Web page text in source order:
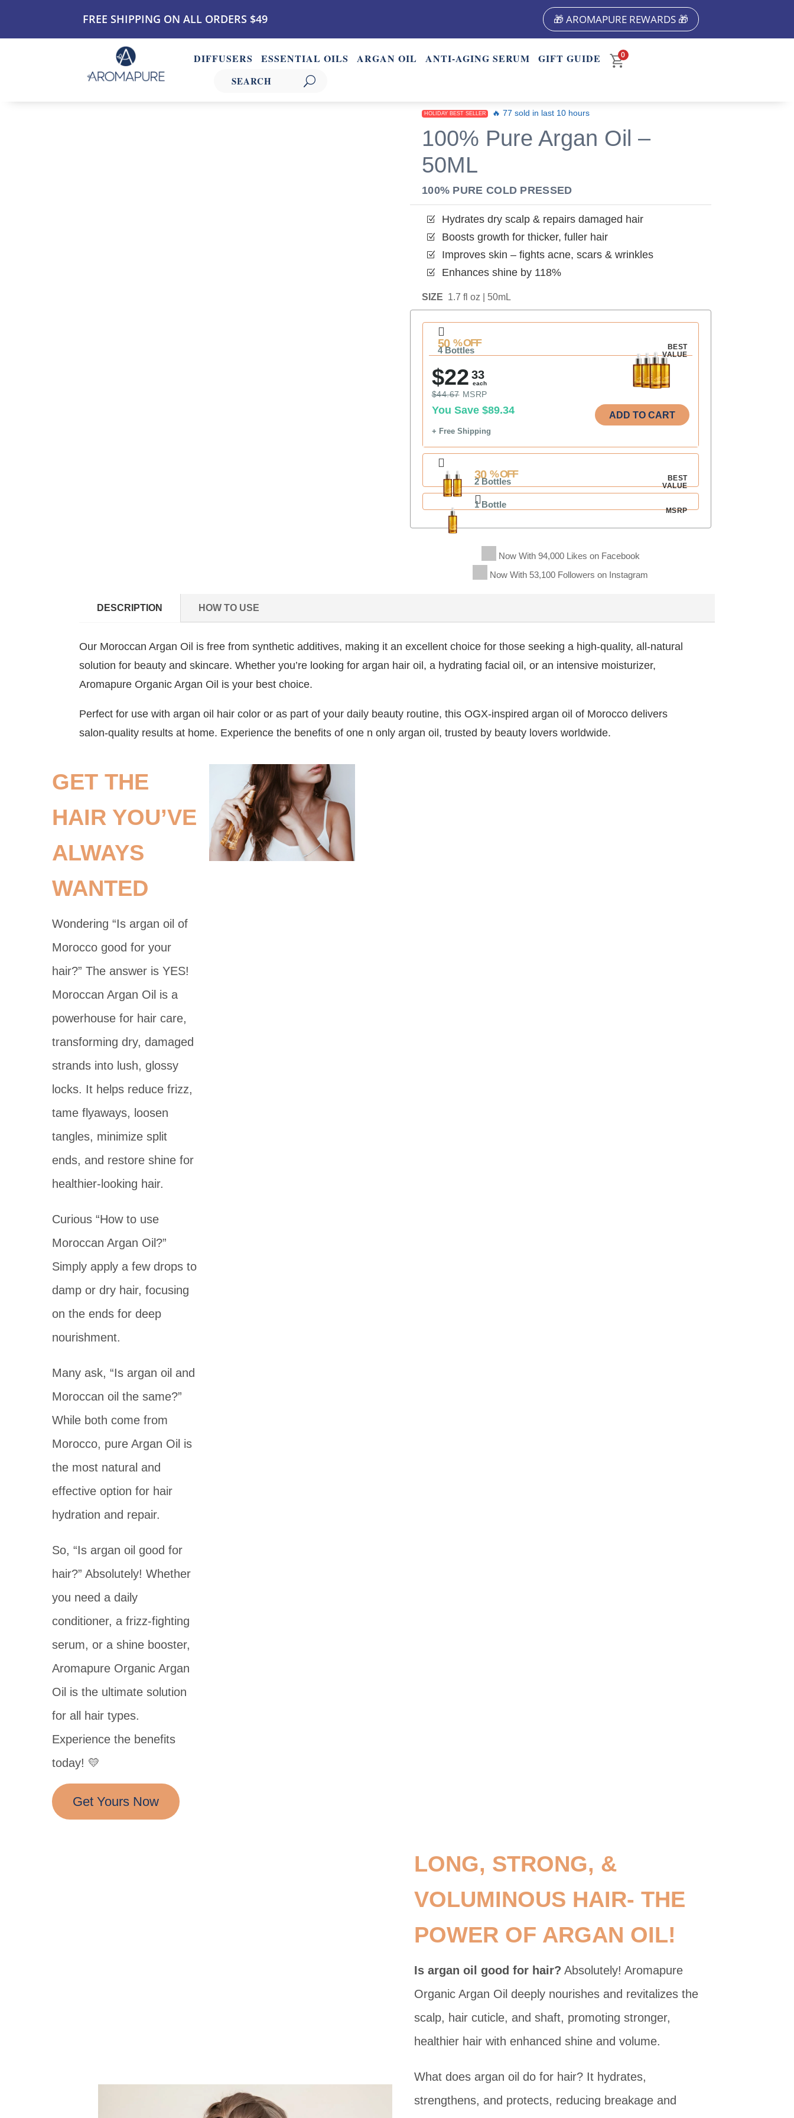
FREE SHIPPING ON ALL ORDERS $49 🎁 AROMAPURE REWARDS 🎁
DIFFUSERS ESSENTIAL OILS ARGAN OIL ANTI-AGING SERUM GIFT GUIDE 0
HOLIDAY BEST SELLER 🔥 77 sold in last 10 hours
100% Pure Argan Oil –
50ML
100% PURE COLD PRESSED
Z Hydrates dry scalp & repairs damaged hair
Z Boosts growth for thicker, fuller hair
Z Improves skin – fights acne, scars & wrinkles
Z Enhances shine by 118%
SIZE 1.7 fl oz | 50mL
50 % OFF
BEST
VALUE
4 Bottles
$22 33
each
$44.67 MSRP
You Save $89.34
+ Free Shipping
ADD TO CART
30 % OFF
BEST
VALUE
2 Bottles
MSRP
1 Bottle
Now With 94,000 Likes on Facebook
Now With 53,100 Followers on Instagram
DESCRIPTION HOW TO USE
Our Moroccan Argan Oil is free from synthetic additives, making it an excellent choice for those seeking a high-quality, all-natural
solution for beauty and skincare. Whether you’re looking for argan hair oil, a hydrating facial oil, or an intensive moisturizer,
Aromapure Organic Argan Oil is your best choice.
Perfect for use with argan oil hair color or as part of your daily beauty routine, this OGX-inspired argan oil of Morocco delivers
salon-quality results at home. Experience the benefits of one n only argan oil, trusted by beauty lovers worldwide.
GET THE
HAIR YOU’VE
ALWAYS
WANTED
Wondering “Is argan oil of
Morocco good for your
hair?” The answer is YES!
Moroccan Argan Oil is a
powerhouse for hair care,
transforming dry, damaged
strands into lush, glossy
locks. It helps reduce frizz,
tame flyaways, loosen
tangles, minimize split
ends, and restore shine for
healthier-looking hair.
Curious “How to use
Moroccan Argan Oil?”
Simply apply a few drops to
damp or dry hair, focusing
on the ends for deep
nourishment.
Many ask, “Is argan oil and
Moroccan oil the same?”
While both come from
Morocco, pure Argan Oil is
the most natural and
effective option for hair
hydration and repair.
So, “Is argan oil good for
hair?” Absolutely! Whether
you need a daily
conditioner, a frizz-fighting
serum, or a shine booster,
Aromapure Organic Argan
Oil is the ultimate solution
for all hair types.
Experience the benefits
today! 💛
Get Yours Now
LONG, STRONG, &
VOLUMINOUS HAIR- THE
POWER OF ARGAN OIL!
Is argan oil good for hair? Absolutely! Aromapure
Organic Argan Oil deeply nourishes and revitalizes the
scalp, hair cuticle, and shaft, promoting stronger,
healthier hair with enhanced shine and volume.
What does argan oil do for hair? It hydrates,
strengthens, and protects, reducing breakage and